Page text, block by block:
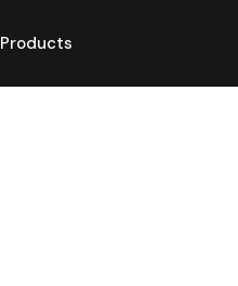
Products